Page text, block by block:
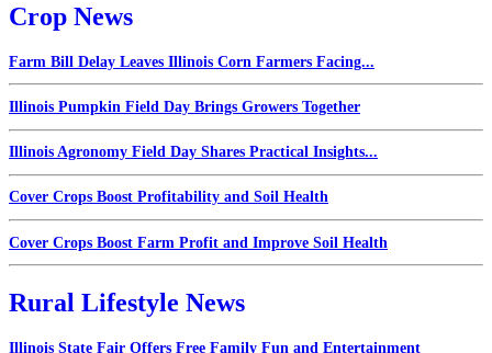
Crop News
Farm Bill Delay Leaves Illinois Corn Farmers Facing...
Illinois Pumpkin Field Day Brings Growers Together
Illinois Agronomy Field Day Shares Practical Insights...
Cover Crops Boost Profitability and Soil Health
Cover Crops Boost Farm Profit and Improve Soil Health
Rural Lifestyle News
Illinois State Fair Offers Free Family Fun and Entertainment